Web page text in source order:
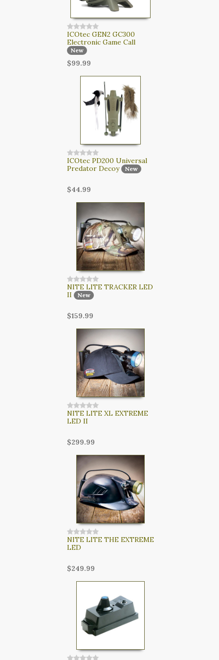
ICOtec GEN2 GC300
Electronic Game Call
New
$99.99
ICOtec PD200 Universal
Predator Decoy
New
$44.99
NITE LITE TRACKER LED
II
New
$159.99
NITE LITE XL EXTREME
LED II
$299.99
NITE LITE THE EXTREME
LED
$249.99